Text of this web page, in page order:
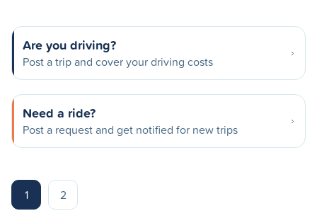
Are you driving?
Post a trip and cover your driving costs
Need a ride?
Post a request and get notified for new trips
1 2